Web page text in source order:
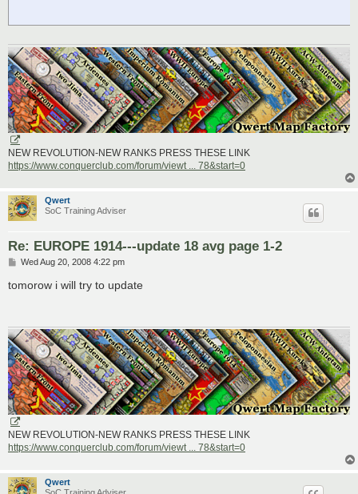
NEW REVOLUTION-NEW RANKS PRESS THESE LINK
https://www.conquerclub.com/forum/viewt ... 78&start=0
Qwert
SoC Training Adviser
Re: EUROPE 1914---update 18 avg page 1-2
P
s
Wed Aug 20, 2008 4:22 pm
tomorow i will try to update
NEW REVOLUTION-NEW RANKS PRESS THESE LINK
https://www.conquerclub.com/forum/viewt ... 78&start=0
Qwert